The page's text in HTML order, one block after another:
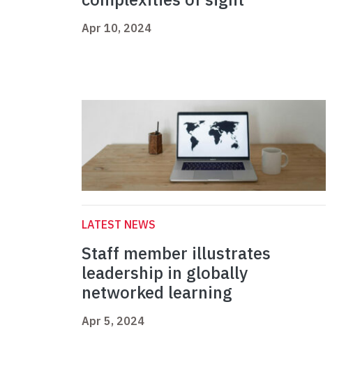
Apr 10, 2024
LATEST NEWS
Staff member illustrates
leadership in globally
networked learning
Apr 5, 2024